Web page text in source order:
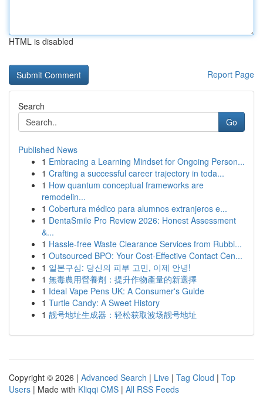
HTML is disabled
Report Page
Search
Go
Published News
1 Embracing a Learning Mindset for Ongoing Person...
1 Crafting a successful career trajectory in toda...
1 How quantum conceptual frameworks are
remodelin...
1 Cobertura médico para alumnos extranjeros e...
1 DentaSmile Pro Review 2026: Honest Assessment
&...
1 Hassle-free Waste Clearance Services from Rubbi...
1 Outsourced BPO: Your Cost-Effective Contact Cen...
1 일본구심: 당신의 피부 고민, 이제 안녕!
1 無毒農用營養劑：提升作物產量的新選擇
1 Ideal Vape Pens UK: A Consumer's Guide
1 Turtle Candy: A Sweet History
1 靓号地址生成器：轻松获取波场靓号地址
Copyright © 2026 | Advanced Search | Live | Tag Cloud | Top
Users | Made with Kliqqi CMS | All RSS Feeds